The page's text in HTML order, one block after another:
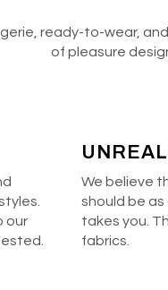
ready-to-wear,
of pleasure
our
We believe
should be
takes you.
fabrics.